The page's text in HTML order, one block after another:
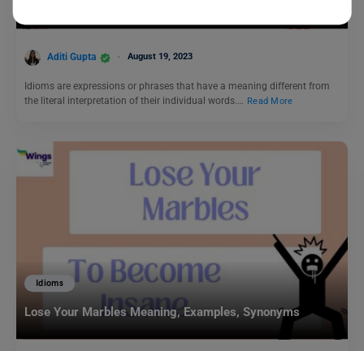
Aditi Gupta August 19, 2023
Idioms are expressions or phrases that have a meaning different from
the literal interpretation of their individual words.… Read More
Idioms
Lose Your Marbles Meaning, Examples, Synonyms